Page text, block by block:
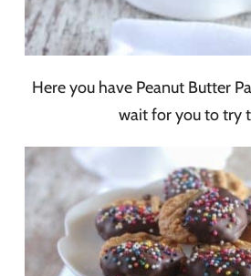
Here you have Peanut Butter
wait for you to try